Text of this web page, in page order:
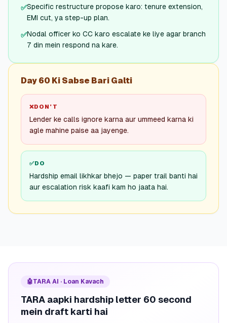
✅Specific restructure propose karo: tenure extension,
EMI cut, ya step-up plan.
✅Nodal officer ko CC karo escalate ke liye agar branch
7 din mein respond na kare.
Day 60 Ki Sabse Bari Galti
❌DON’T
Lender ke calls ignore karna aur ummeed karna ki
agle mahine paise aa jayenge.
✅DO
Hardship email likhkar bhejo — paper trail banti hai
aur escalation risk kaafi kam ho jaata hai.
🤖TARA AI · Loan Kavach
TARA aapki hardship letter 60 second
mein draft karti hai